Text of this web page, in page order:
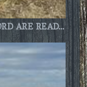
NEW HOLLAND AND SALFORD ARE READY TO GO!!